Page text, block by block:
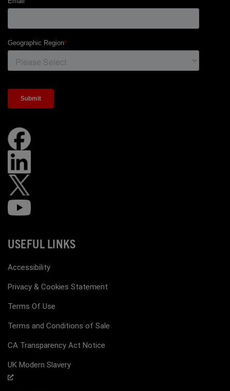
USEFUL LINKS
Accessibility
Privacy & Cookies Statement
Terms Of Use
Terms and Conditions of Sale
CA Transparency Act Notice
UK Modern Slavery